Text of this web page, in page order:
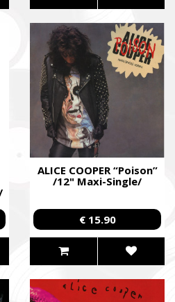
ALICE COOPER “Poison”
/12" Maxi-Single/
€ 15.90